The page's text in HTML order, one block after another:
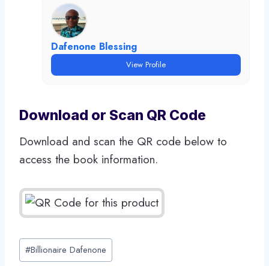
Dafenone Blessing
View Profile
Download or Scan QR Code
Download and scan the QR code below to
access the book information.
Post
Tags:
#Billionaire Dafenone